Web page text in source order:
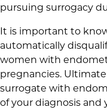
pursuing surrogacy
It is important to
automatically
women with
pregnancies.
surrogate with
of your diagnosis and